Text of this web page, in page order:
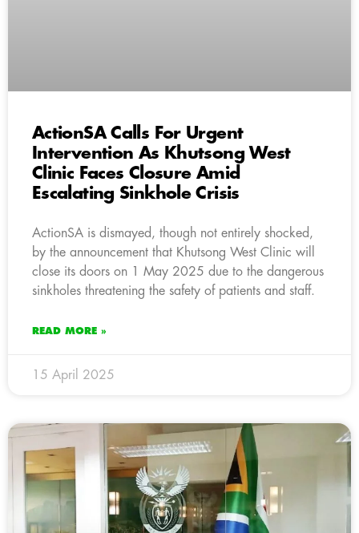
ActionSA Calls For Urgent
Intervention As Khutsong West
Clinic Faces Closure Amid
Escalating Sinkhole Crisis
ActionSA is dismayed, though not entirely shocked,
by the announcement that Khutsong West Clinic will
close its doors on 1 May 2025 due to the dangerous
sinkholes threatening the safety of patients and staff.
READ MORE »
15 April 2025